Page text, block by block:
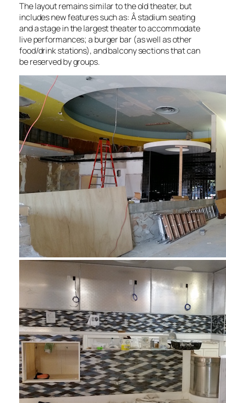
The layout remains similar to the old theater, but
includes new features such as: Â stadium seating
and a stage in the largest theater to accommodate
live performances; a burger bar (as well as other
food/drink stations), and balcony sections that can
be reserved by groups.